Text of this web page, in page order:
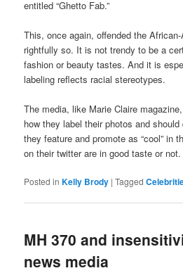
entitled “Ghetto Fab.”
This, once again, offended the
rightfully so. It is not trendy to be a
fashion or beauty tastes. And it is
labeling reflects racial stereotypes.
The media, like Marie Claire
how they label their photos and
they feature and promote as “cool” in
on their twitter are in good taste or not.
Posted in Kelly Brody |Tagged
MH 370 and
news media